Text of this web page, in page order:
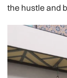
the hustle and